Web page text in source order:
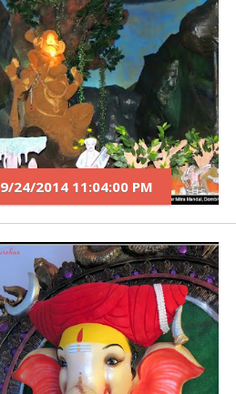
9/24/2014 11:04:00 PM